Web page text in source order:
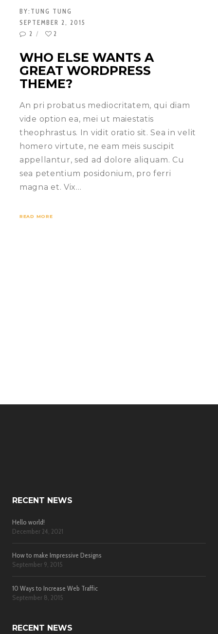
BY: TUNG TUNG
SEPTEMBER 2, 2015
2
2
WHO ELSE WANTS A
GREAT WORDPRESS
THEME?
An pri probatus mediocritatem, qui diam
vide option ea, mei ut maiestatis
theophrastus. In vidit oratio sit. Sea in velit
homero virtute, ne eam meis suscipit
appellantur, sed ad dolore aliquam. Cu
sea petentium posidonium, pro ferri
magna et. Vix…
READ MORE
RECENT NEWS
Hello world!
December 24, 2021
How to make Impressive Designs
September 9, 2015
10 Ways to Increase Web Traffic
September 8, 2015
RECENT NEWS